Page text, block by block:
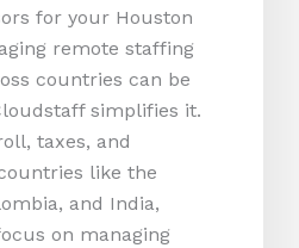
for your Houston
remote staffing
countries can be
simplifies it.
taxes, and
like the
and India,
on managing